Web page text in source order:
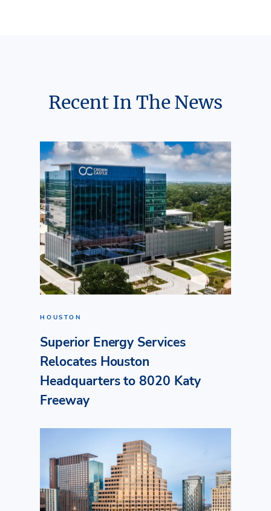
Recent In The News
HOUSTON
Superior Energy Services
Relocates Houston
Headquarters to 8020 Katy
Freeway